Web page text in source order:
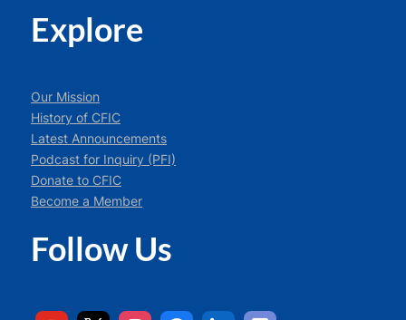
Explore
Our Mission
History of CFIC
Latest Announcements
Podcast for Inquiry (PFI)
Donate to CFIC
Become a Member
Follow Us